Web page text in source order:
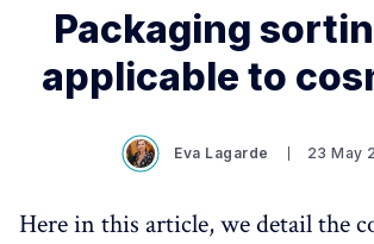
Packaging
applicable to
Eva Lagarde 23 May
Here in this article, we detail the